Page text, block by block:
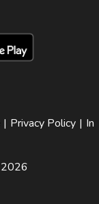
| Privacy Policy | In
2026